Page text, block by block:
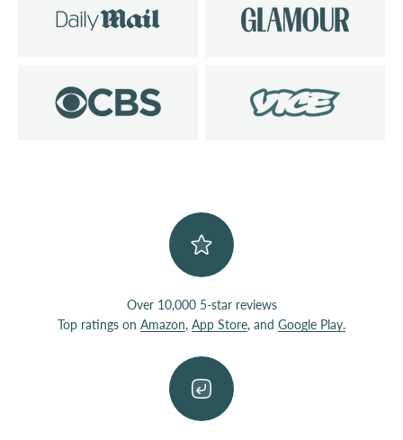
Over 10,000 5-star reviews
Top ratings on Amazon, App Store, and Google Play.